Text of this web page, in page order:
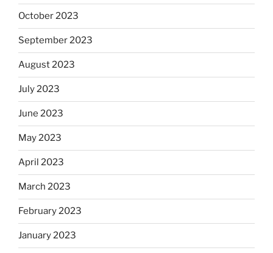
October 2023
September 2023
August 2023
July 2023
June 2023
May 2023
April 2023
March 2023
February 2023
January 2023